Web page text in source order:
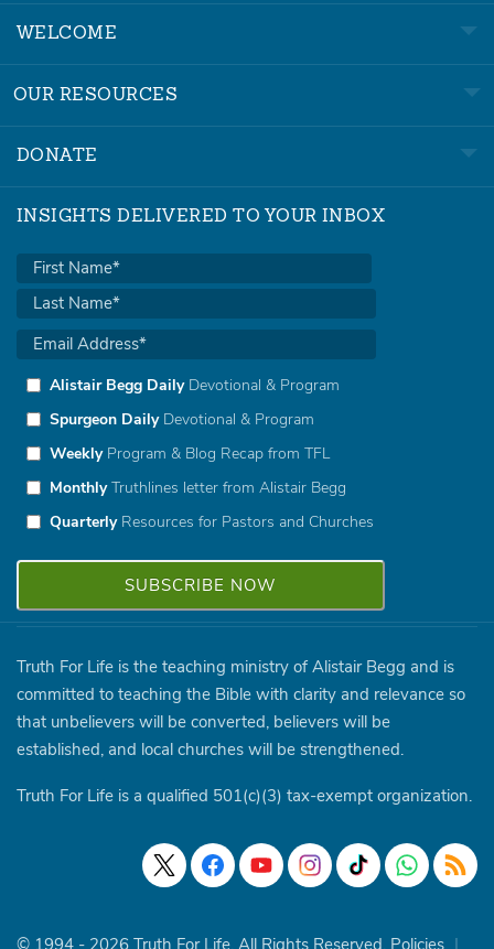
WELCOME
OUR RESOURCES
DONATE
INSIGHTS DELIVERED TO YOUR INBOX
Alistair Begg DailyDevotional & Program
Spurgeon DailyDevotional & Program
WeeklyProgram & Blog Recap from TFL
MonthlyTruthlines letter from Alistair Begg
QuarterlyResources for Pastors and Churches
Truth For Life is the teaching ministry of Alistair Begg and is
committed to teaching the Bible with clarity and relevance so
that unbelievers will be converted, believers will be
established, and local churches will be strengthened.
Truth For Life is a qualified 501(c)(3) tax-exempt organization.